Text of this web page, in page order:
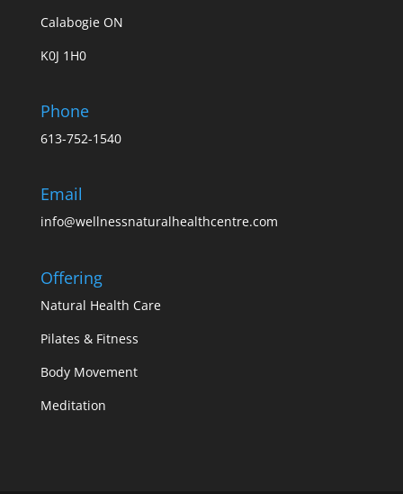
Calabogie ON
K0J 1H0
Phone
613-752-1540
Email
info@wellnessnaturalhealthcentre.com
Offering
Natural Health Care
Pilates & Fitness
Body Movement
Meditation